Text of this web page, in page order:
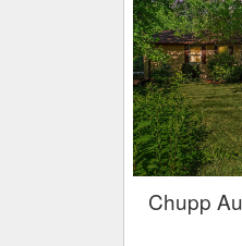
Chupp Auctions & Real Estate